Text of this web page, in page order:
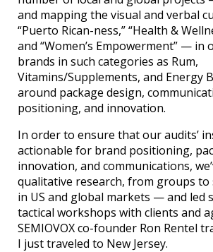
and mapping the visual and verbal
“Puerto Rican-ness,” “Health &
and “Women’s Empowerment” — in
brands in such categories as Rum,
Vitamins/Supplements, and Energy
around package design,
positioning, and innovation.
In order to ensure that our audits’
actionable for brand positioning,
innovation, and communications,
qualitative research, from groups
in US and global markets — and led
tactical workshops with clients and
SEMIOVOX co-founder Ron Rentel
I just traveled to New Jersey.